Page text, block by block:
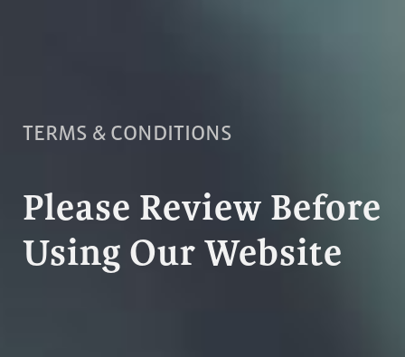
Please Review Before
Using Our Website
TERMS & CONDITIONS